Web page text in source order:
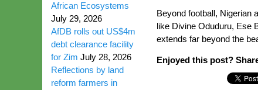
Beyond football, Nigerian
like Divine Oduduru, Ese
extends far beyond the
Enjoyed this post?
African Ecosystems
July 29, 2026
AfDB rolls out US$4m
debt clearance facility
for Zim July 28, 2026
Reflections by land
reform farmers in